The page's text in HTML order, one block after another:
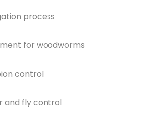
process
for woodworms
control
and fly control